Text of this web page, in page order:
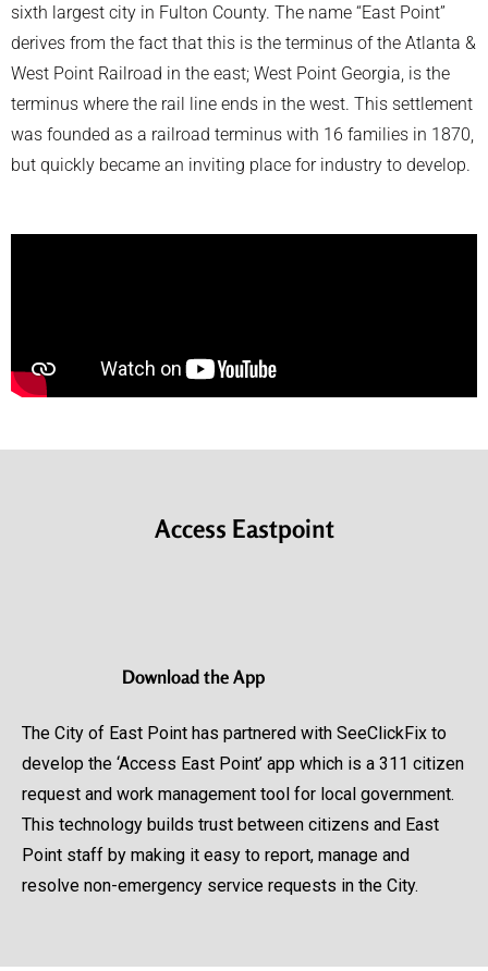
sixth largest city in Fulton County. The name “East Point”
derives from the fact that this is the terminus of the Atlanta &
West Point Railroad in the east; West Point Georgia, is the
terminus where the rail line ends in the west. This settlement
was founded as a railroad terminus with 16 families in 1870,
but quickly became an inviting place for industry to develop.
Access Eastpoint
Downloadthe App
The City of East Point has partnered with SeeClickFix to
develop the ‘Access East Point’ app which is a 311 citizen
request and work management tool for local government.
This technology builds trust between citizens and East
Point staff by making it easy to report, manage and
resolve non-emergency service requests in the City.